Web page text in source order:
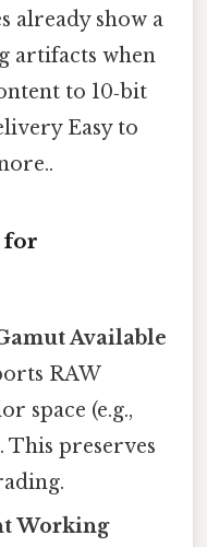
already show a
artifacts when
to 10‑bit
Easy to
for
Available
RAW
space (e.g.,
This preserves
Working